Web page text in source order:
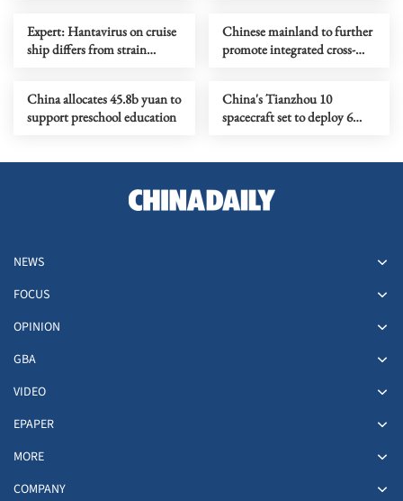
Expert: Hantavirus on cruise
ship differs from strain
Chinese mainland to further
promote integrated cross-
China allocates 45.8b yuan to
support preschool education
China's Tianzhou 10
spacecraft set to deploy 6
NEWS
FOCUS
OPINION
GBA
VIDEO
EPAPER
MORE
COMPANY